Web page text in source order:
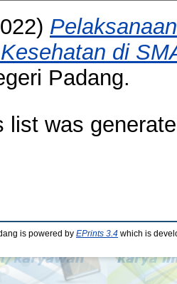
di
Padang.
list was
is powered by EPrints 3.4 which is